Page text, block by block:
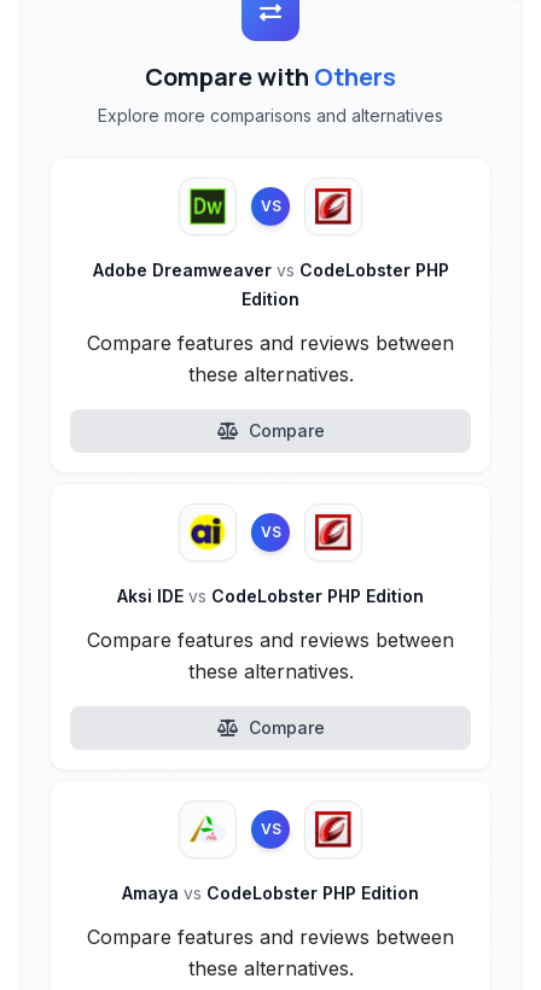
Compare with Others
Explore more comparisons and alternatives
VS
Adobe Dreamweaver vs CodeLobster PHP
Edition
Compare features and reviews between
these alternatives.
Compare
VS
Aksi IDE vs CodeLobster PHP Edition
Compare features and reviews between
these alternatives.
Compare
VS
Amaya vs CodeLobster PHP Edition
Compare features and reviews between
these alternatives.